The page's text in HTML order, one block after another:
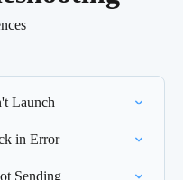
Launch
in Error
Sending